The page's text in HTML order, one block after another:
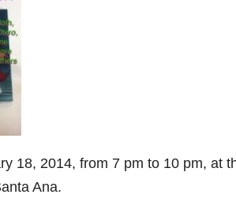
18, 2014, from 7 pm to 10 pm, at
Ana.